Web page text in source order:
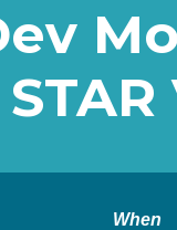
When